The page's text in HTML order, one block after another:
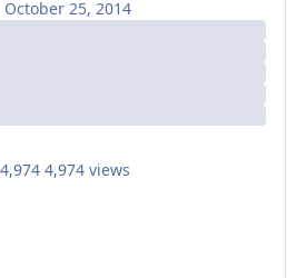
October 25, 2014
4,974 views